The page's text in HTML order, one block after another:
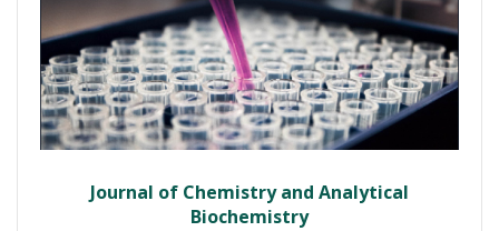
Journal of Chemistry and Analytical
Biochemistry